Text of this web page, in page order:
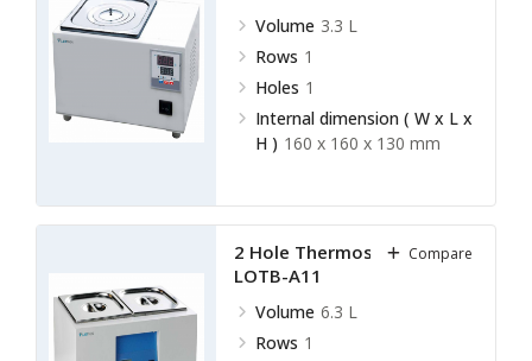
Volume 3.3 L
Rows 1
Holes 1
Internal dimension ( W x L x
H ) 160 x 160 x 130 mm
2 Hole Thermostatic Bath
LOTB-A11
Volume 6.3 L
Rows 1
Compare